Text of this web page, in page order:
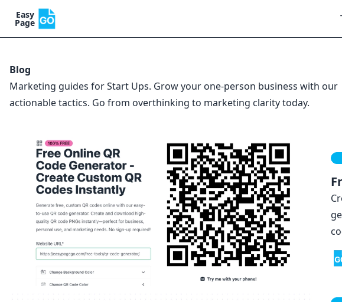
Easy
Page
Blog
Marketing guides for Start Ups. Grow your one-person business with our
actionable tactics. Go from overthinking to marketing clarity today.